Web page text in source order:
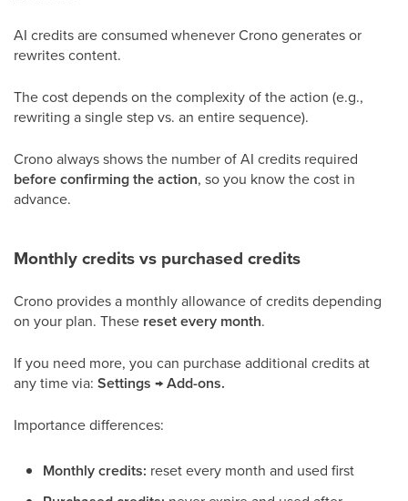
AI credits are consumed whenever Crono generates or
rewrites content.
The cost depends on the complexity of the action (e.g.,
rewriting a single step vs. an entire sequence).
Crono always shows the number of AI credits required
before confirming the action, so you know the cost in
advance.
Monthly credits vs purchased credits
Crono provides a monthly allowance of credits depending
on your plan. These reset every month.
If you need more, you can purchase additional credits at
any time via: Settings → Add-ons.
Importance differences:
Monthly credits: reset every month and used first